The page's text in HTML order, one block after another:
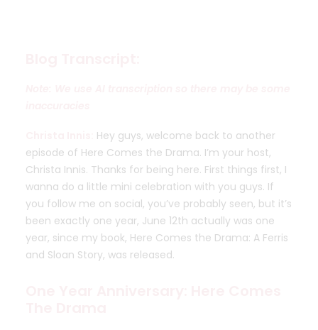
Hey guys, welcome back to another
episode of Here Comes the Drama. I’m your host,
Christa Innis. Thanks for being here. First things first, I
wanna do a little mini celebration with you guys. If
you follow me on social, you’ve probably seen, but it’s
been exactly one year, June 12th actually was one
year, since my book, Here Comes the Drama: A Ferris
and Sloan Story, was released.